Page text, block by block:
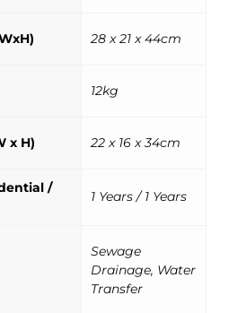
28 x 21 x 44cm
12kg
x H) 22 x 16 x 34cm
/
1 Years / 1 Years
Sewage
Drainage, Water
Transfer